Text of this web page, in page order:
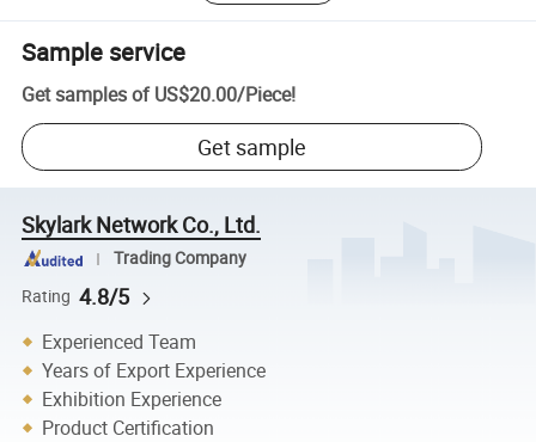
Sample service
Get samples of US$20.00/Piece!
Get sample
Skylark Network Co., Ltd.
Trading Company
Rating 4.8/5
Experienced Team
Years of Export Experience
Exhibition Experience
Product Certification